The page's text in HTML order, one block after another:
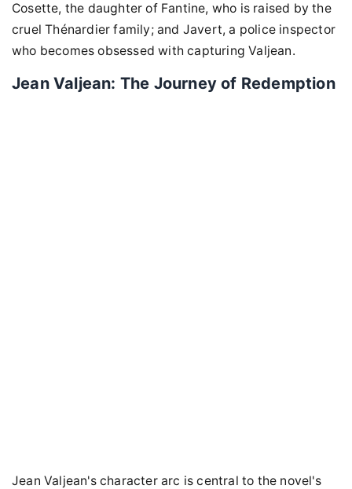
Cosette, the daughter of Fantine, who is raised by the
cruel Thénardier family; and Javert, a police inspector
who becomes obsessed with capturing Valjean.
Jean Valjean: The Journey of Redemption
Jean Valjean's character arc is central to the novel's